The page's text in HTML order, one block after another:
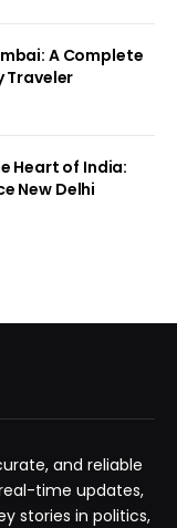
A Complete
Traveler
Heart of India:
New Delhi
and reliable
time updates,
stories in politics,